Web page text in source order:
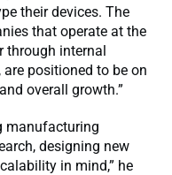
their devices. The
that operate at the
through internal
positioned to be on
overall growth.”
manufacturing
designing new
in mind,” he